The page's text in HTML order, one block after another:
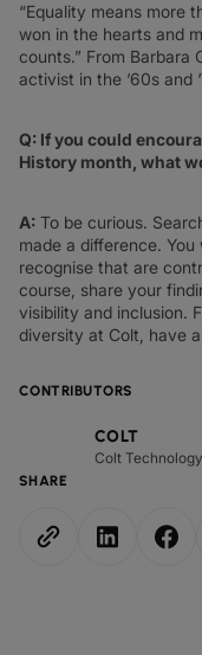
CONTRIBUTORS
COLT
Colt
SHARE
“Equality means more
won in the hearts and
counts.” From Barbara
activist in the ‘60s and
Q: If you could
History month, what
A: To be curious.
made a difference.
recognise that are
course, share your
visibility and inclusion.
diversity at Colt, have